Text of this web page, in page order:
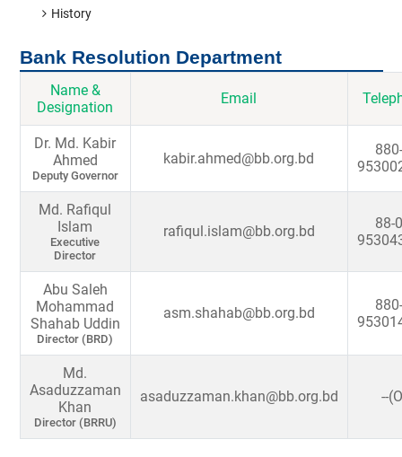
History
Bank Resolution Department
Name &
Designation
Email
Dr. Md. Kabir
Ahmed
Deputy Governor
kabir.ahmed@bb.org.bd
Md. Rafiqul
Islam
Executive
Director
rafiqul.islam@bb.org.bd
88-
Abu Saleh
Mohammad
Shahab Uddin
Director (BRD)
asm.shahab@bb.org.bd
Md.
Asaduzzaman
Khan
Director (BRRU)
asaduzzaman.khan@bb.org.bd --